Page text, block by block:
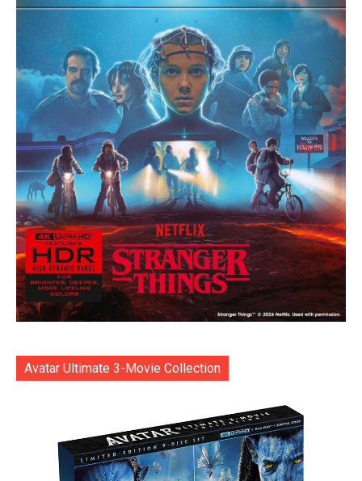
Avatar Ultimate 3-Movie Collection